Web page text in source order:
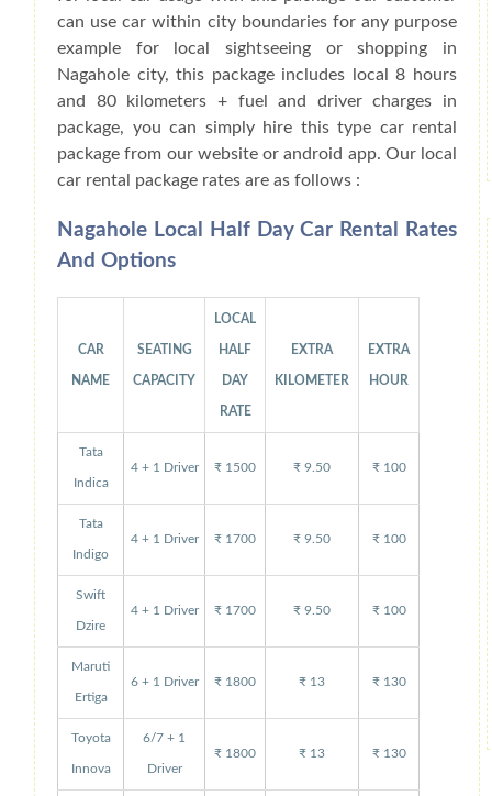
can use car within city boundaries for any purpose
example for local sightseeing or shopping in
Nagahole city, this package includes local 8 hours
and 80 kilometers + fuel and driver charges in
package, you can simply hire this type car rental
package from our website or android app. Our local
car rental package rates are as follows :
Nagahole Local Half Day Car Rental Rates
And Options
CAR
NAME
SEATING
CAPACITY
LOCAL
HALF
DAY
RATE
EXTRA
KILOMETER
EXTRA
HOUR
Tata
Indica
4 + 1 Driver ₹ 1500 ₹ 9.50 ₹ 100
Tata
Indigo
4 + 1 Driver ₹ 1700 ₹ 9.50 ₹ 100
Swift
Dzire
4 + 1 Driver ₹ 1700 ₹ 9.50 ₹ 100
Maruti
Ertiga
6 + 1 Driver ₹ 1800 ₹ 13 ₹ 130
Toyota
Innova
6/7 + 1
Driver
₹ 1800 ₹ 13 ₹ 130